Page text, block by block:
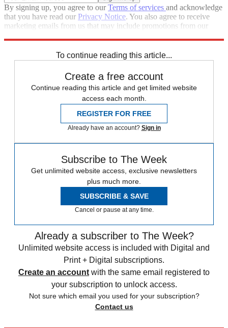
By signing up, you agree to ourTerms of services and acknowledge
that you have read our Privacy Notice. You also agree to receive
marketing emails from us that may include promotions from our
To continue reading this article...
Create a free account
Continue reading this article and get limited website
access each month.
REGISTER FOR FREE
Already have an account? Sign in
Subscribe to The Week
Get unlimited website access, exclusive newsletters
plus much more.
SUBSCRIBE & SAVE
Cancel or pause at any time.
Already a subscriber to The Week?
Unlimited website access is included with Digital and
Print + Digital subscriptions.
Create an account with the same email registered to
your subscription to unlock access.
Not sure which email you used for your subscription?
Contact us